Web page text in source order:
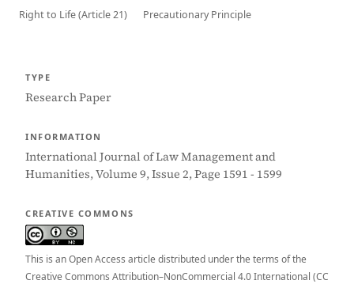
Right to Life (Article 21)
Precautionary Principle
TYPE
Research Paper
INFORMATION
International Journal of Law Management and
Humanities, Volume 9, Issue 2, Page 1591 - 1599
CREATIVE COMMONS
This is an Open Access article distributed under the terms of the
Creative Commons Attribution–NonCommercial 4.0 International (CC